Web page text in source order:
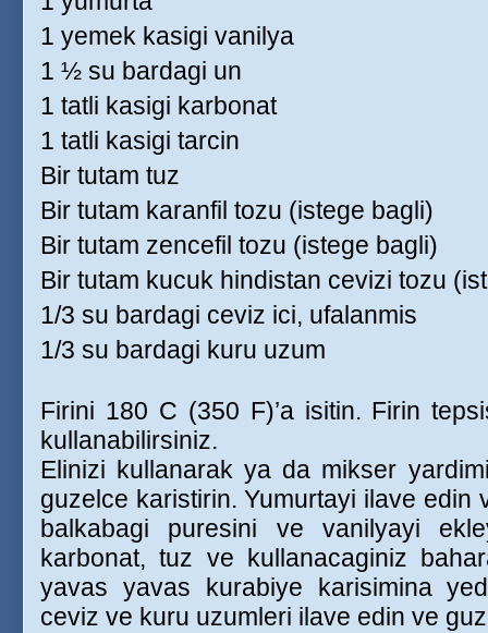
1 yemek kasigi vanilya
1 ½ su bardagi un
1 tatli kasigi karbonat
1 tatli kasigi tarcin
Bir tutam tuz
Bir tutam karanfil tozu (istege bagli)
Bir tutam zencefil tozu (istege bagli)
Bir tutam kucuk hindistan cevizi tozu
1/3 su bardagi ceviz ici, ufalanmis
1/3 su bardagi kuru uzum
Firini 180 C (350 F)’a isitin. Firin
kullanabilirsiniz.
Elinizi kullanarak ya da mikser
guzelce karistirin. Yumurtayi ilave edin
balkabagi puresini ve vanilyayi
karbonat, tuz ve kullanacaginiz
yavas yavas kurabiye karisimina
ceviz ve kuru uzumleri ilave edin ve